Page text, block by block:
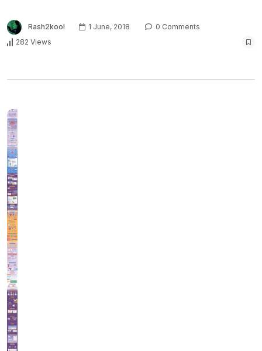
Rash2kool 1 June, 2018
0 Comments
282 Views